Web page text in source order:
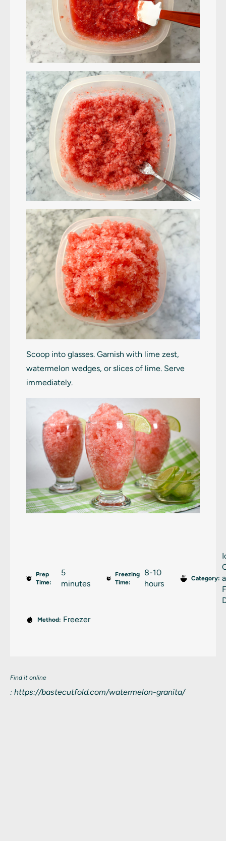
Scoop into glasses. Garnish with lime zest,
watermelon wedges, or slices of lime. Serve
immediately.
Prep
Time:
5
minutes
Freezing
Time:
8-10
hours
Category:
Method: Freezer
Find it online
: https://bastecutfold.com/watermelon-granita/